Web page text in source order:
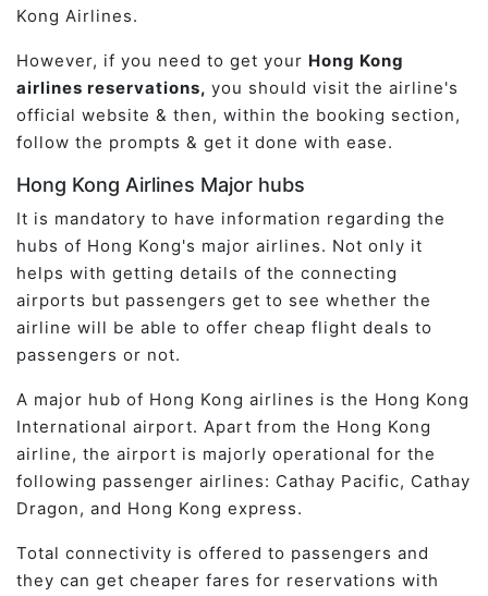
Kong Airlines.
However, if you need to get your Hong Kong
airlines reservations, you should visit the airline's
official website & then, within the booking section,
follow the prompts & get it done with ease.
Hong Kong Airlines Major hubs
It is mandatory to have information regarding the
hubs of Hong Kong's major airlines. Not only it
helps with getting details of the connecting
airports but passengers get to see whether the
airline will be able to offer cheap flight deals to
passengers or not.
A major hub of Hong Kong airlines is the Hong Kong
International airport. Apart from the Hong Kong
airline, the airport is majorly operational for the
following passenger airlines: Cathay Pacific, Cathay
Dragon, and Hong Kong express.
Total connectivity is offered to passengers and
they can get cheaper fares for reservations with